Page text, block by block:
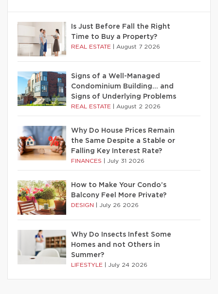
Is Just Before Fall the Right
Time to Buy a Property?
REAL ESTATE August 7 2026
Signs of a Well-Managed
Condominium Building… and
Signs of Underlying Problems
REAL ESTATE August 2 2026
Why Do House Prices Remain
the Same Despite a Stable or
Falling Key Interest Rate?
FINANCES July 31 2026
How to Make Your Condo’s
Balcony Feel More Private?
DESIGN July 26 2026
Why Do Insects Infest Some
Homes and not Others in
Summer?
LIFESTYLE July 24 2026